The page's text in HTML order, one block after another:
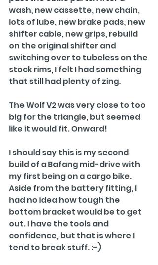
wash, new cassette, new chain,
lots of lube, new brake pads, new
shifter cable, new grips, rebuild
on the original shifter and
switching over to tubeless on the
stock rims, I felt I had something
that still had plenty of zing.
The Wolf V2 was very close to too
big for the triangle, but seemed
like it would fit. Onward!
I should say this is my second
build of a Bafang mid-drive with
my first being on a cargo bike.
Aside from the battery fitting, I
had no idea how tough the
bottom bracket would be to get
out. I have the tools and
confidence, but that is where I
tend to break stuff. :-)